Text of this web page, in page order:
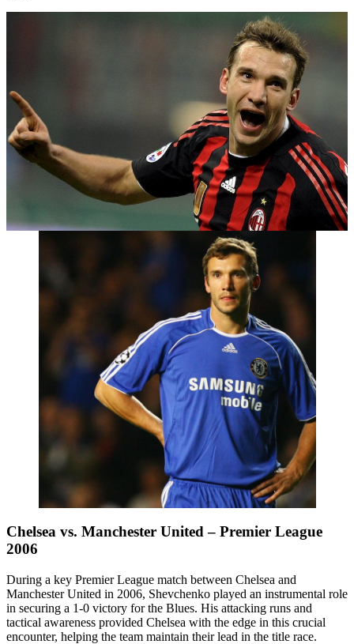
Chelsea vs. Manchester United – Premier League
2006
During a key Premier League match between Chelsea and
Manchester United in 2006, Shevchenko played an instrumental role
in securing a 1-0 victory for the Blues. His attacking runs and
tactical awareness provided Chelsea with the edge in this crucial
encounter, helping the team maintain their lead in the title race.